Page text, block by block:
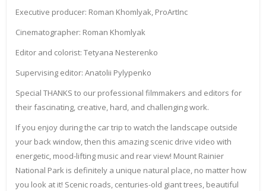
Executive producer: Roman Khomlyak, ProArtInc
Cinematographer: Roman Khomlyak
Editor and colorist: Tetyana Nesterenko
Supervising editor: Anatolii Pylypenko
Special THANKS to our professional filmmakers and editors for
their fascinating, creative, hard, and challenging work.
If you enjoy during the car trip to watch the landscape outside
your back window, then this amazing scenic drive video with
energetic, mood-lifting music and rear view! Mount Rainier
National Park is definitely a unique natural place, no matter how
you look at it! Scenic roads, centuries-old giant trees, beautiful